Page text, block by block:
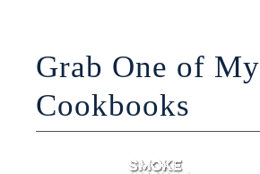
Grab One of My
Cookbooks